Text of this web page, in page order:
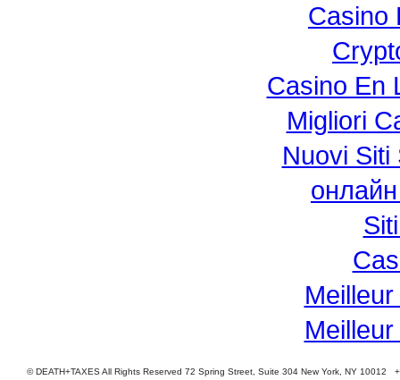
Casino
Casino En
Migliori
Nuovi Siti
онлайн
© DEATH+TAXES All Rights Reserved 72 Spring Street, Suite 304 New York, NY 10012